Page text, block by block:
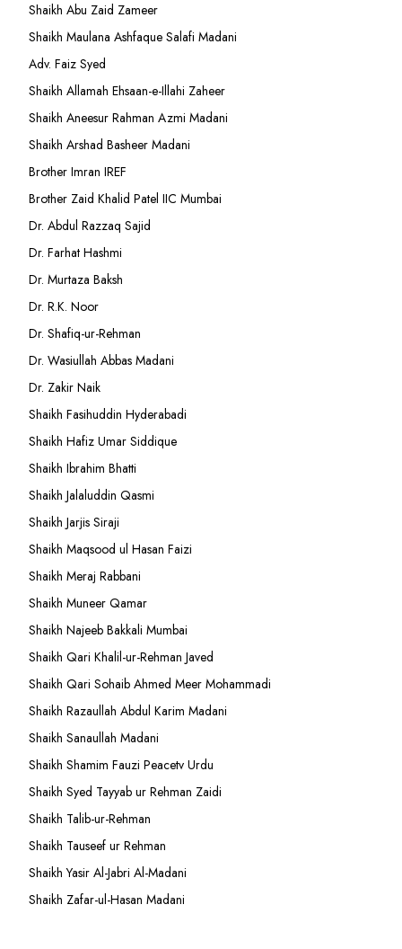
Shaikh Abu Zaid Zameer
Shaikh Maulana Ashfaque Salafi Madani
Adv. Faiz Syed
Shaikh Allamah Ehsaan-e-Illahi Zaheer
Shaikh Aneesur Rahman Azmi Madani
Shaikh Arshad Basheer Madani
Brother Imran IREF
Brother Zaid Khalid Patel IIC Mumbai
Dr. Abdul Razzaq Sajid
Dr. Farhat Hashmi
Dr. Murtaza Baksh
Dr. R.K. Noor
Dr. Shafiq-ur-Rehman
Dr. Wasiullah Abbas Madani
Dr. Zakir Naik
Shaikh Fasihuddin Hyderabadi
Shaikh Hafiz Umar Siddique
Shaikh Ibrahim Bhatti
Shaikh Jalaluddin Qasmi
Shaikh Jarjis Siraji
Shaikh Maqsood ul Hasan Faizi
Shaikh Meraj Rabbani
Shaikh Muneer Qamar
Shaikh Najeeb Bakkali Mumbai
Shaikh Qari Khalil-ur-Rehman Javed
Shaikh Qari Sohaib Ahmed Meer Mohammadi
Shaikh Razaullah Abdul Karim Madani
Shaikh Sanaullah Madani
Shaikh Shamim Fauzi Peacetv Urdu
Shaikh Syed Tayyab ur Rehman Zaidi
Shaikh Talib-ur-Rehman
Shaikh Tauseef ur Rehman
Shaikh Yasir Al-Jabri Al-Madani
Shaikh Zafar-ul-Hasan Madani